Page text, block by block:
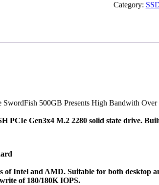
Category:
500GB Presents High Bandwith
PCIe Gen3x4 M.2 2280 solid state drive.
of Intel and AMD. Suitable for both desktop
of 180/180K IOPS.